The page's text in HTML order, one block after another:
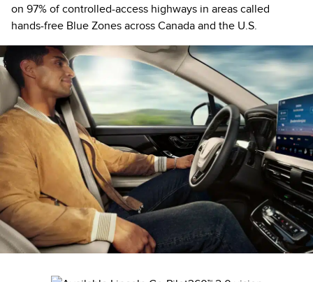
on 97% of controlled-access highways in areas called
hands-free Blue Zones across Canada and the U.S.